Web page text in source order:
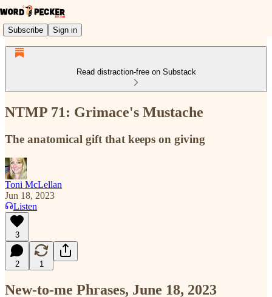
Subscribe Sign in
Read distraction-free on Substack
NTMP 71: Grimace's Mustache
The anatomical gift that keeps on giving
Toni McLellan
Jun 18, 2023
Listen
3
2 1
New-to-me Phrases, June 18, 2023